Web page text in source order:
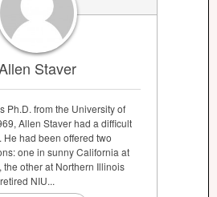
Staver
Ph.D. from the University of
Allen Staver had a difficult
He had been offered two
one in sunny California at
the other at Northern Illinois
NIU...